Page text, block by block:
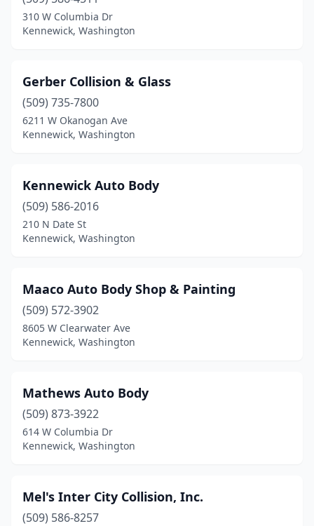
310 W Columbia Dr
Kennewick, Washington
Gerber Collision & Glass
(509) 735-7800
6211 W Okanogan Ave
Kennewick, Washington
Kennewick Auto Body
(509) 586-2016
210 N Date St
Kennewick, Washington
Maaco Auto Body Shop & Painting
(509) 572-3902
8605 W Clearwater Ave
Kennewick, Washington
Mathews Auto Body
(509) 873-3922
614 W Columbia Dr
Kennewick, Washington
Mel's Inter City Collision, Inc.
(509) 586-8257